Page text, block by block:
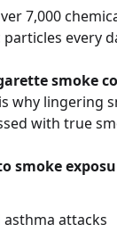
7,000
every
smoke
why lingering
with true
smoke
asthma attacks